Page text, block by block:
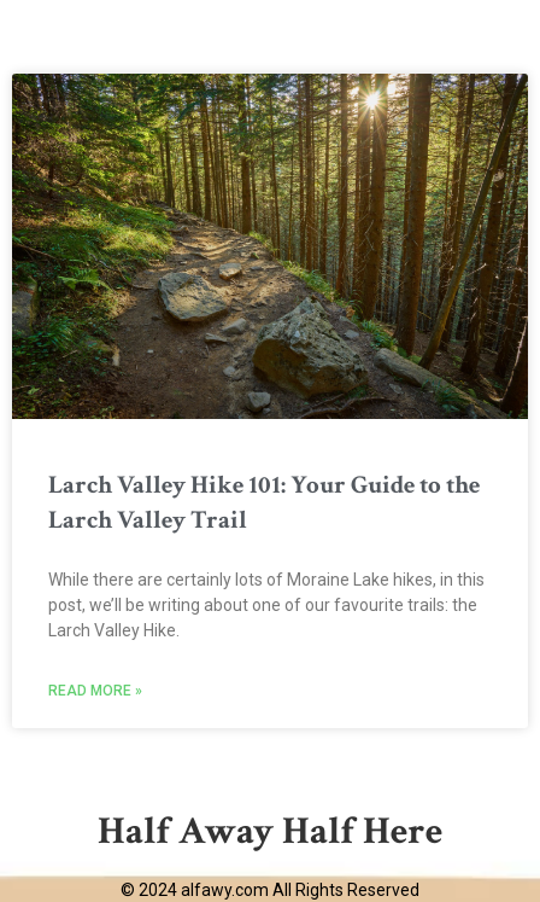
Larch Valley Hike 101: Your Guide to the
Larch Valley Trail
While there are certainly lots of Moraine Lake hikes, in this
post, we’ll be writing about one of our favourite trails: the
Larch Valley Hike.
READ MORE »
Half Away Half Here
© 2024 alfawy.com All Rights Reserved